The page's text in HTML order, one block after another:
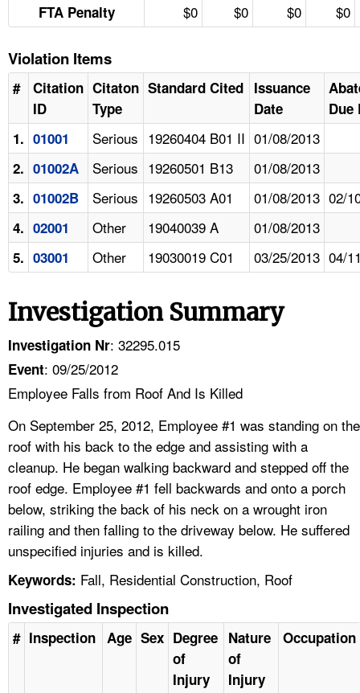
FTA Penalty $0 $0 $0 $0
Violation Items
#
Citation
ID
Citaton
Type
Standard Cited Issuance
Date
Due
1. 01001 Serious 19260404 B01 II 01/08/2013
2. 01002A Serious 19260501 B13 01/08/2013
3. 01002B Serious 19260503 A01 01/08/2013 02/
4. 02001 Other 19040039 A 01/08/2013
5. 03001 Other 19030019 C01 03/25/2013 04/
Investigation Summary
Investigation Nr: 32295.015
Event: 09/25/2012
Employee Falls from Roof And Is Killed
On September 25, 2012, Employee #1 was standing on the
roof with his back to the edge and assisting with a
cleanup. He began walking backward and stepped off the
roof edge. Employee #1 fell backwards and onto a porch
below, striking the back of his neck on a wrought iron
railing and then falling to the driveway below. He suffered
unspecified injuries and is killed.
Keywords: Fall, Residential Construction, Roof
Investigated Inspection
# Inspection Age Sex Degree
of
Injury
Nature
of
Injury
Occupation